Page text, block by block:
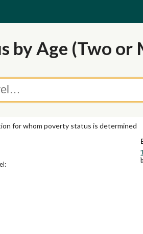
by Age (Two or
for whom poverty status is determined